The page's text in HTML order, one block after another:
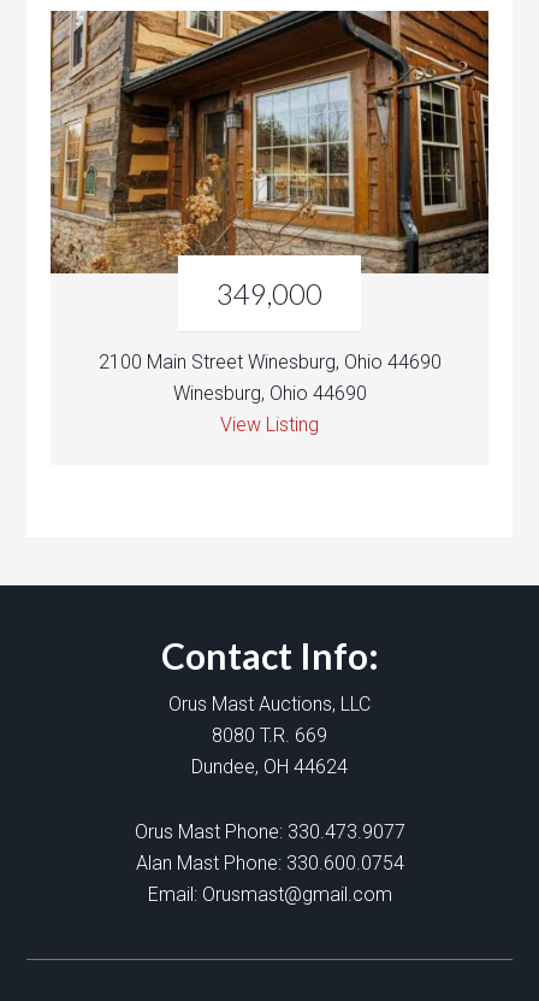
349,000
2100 Main Street Winesburg, Ohio 44690
Winesburg, Ohio 44690
View Listing
Contact Info:
Orus Mast Auctions, LLC
8080 T.R. 669
Dundee, OH 44624
Orus Mast Phone: 330.473.9077
Alan Mast Phone: 330.600.0754
Email: Orusmast@gmail.com